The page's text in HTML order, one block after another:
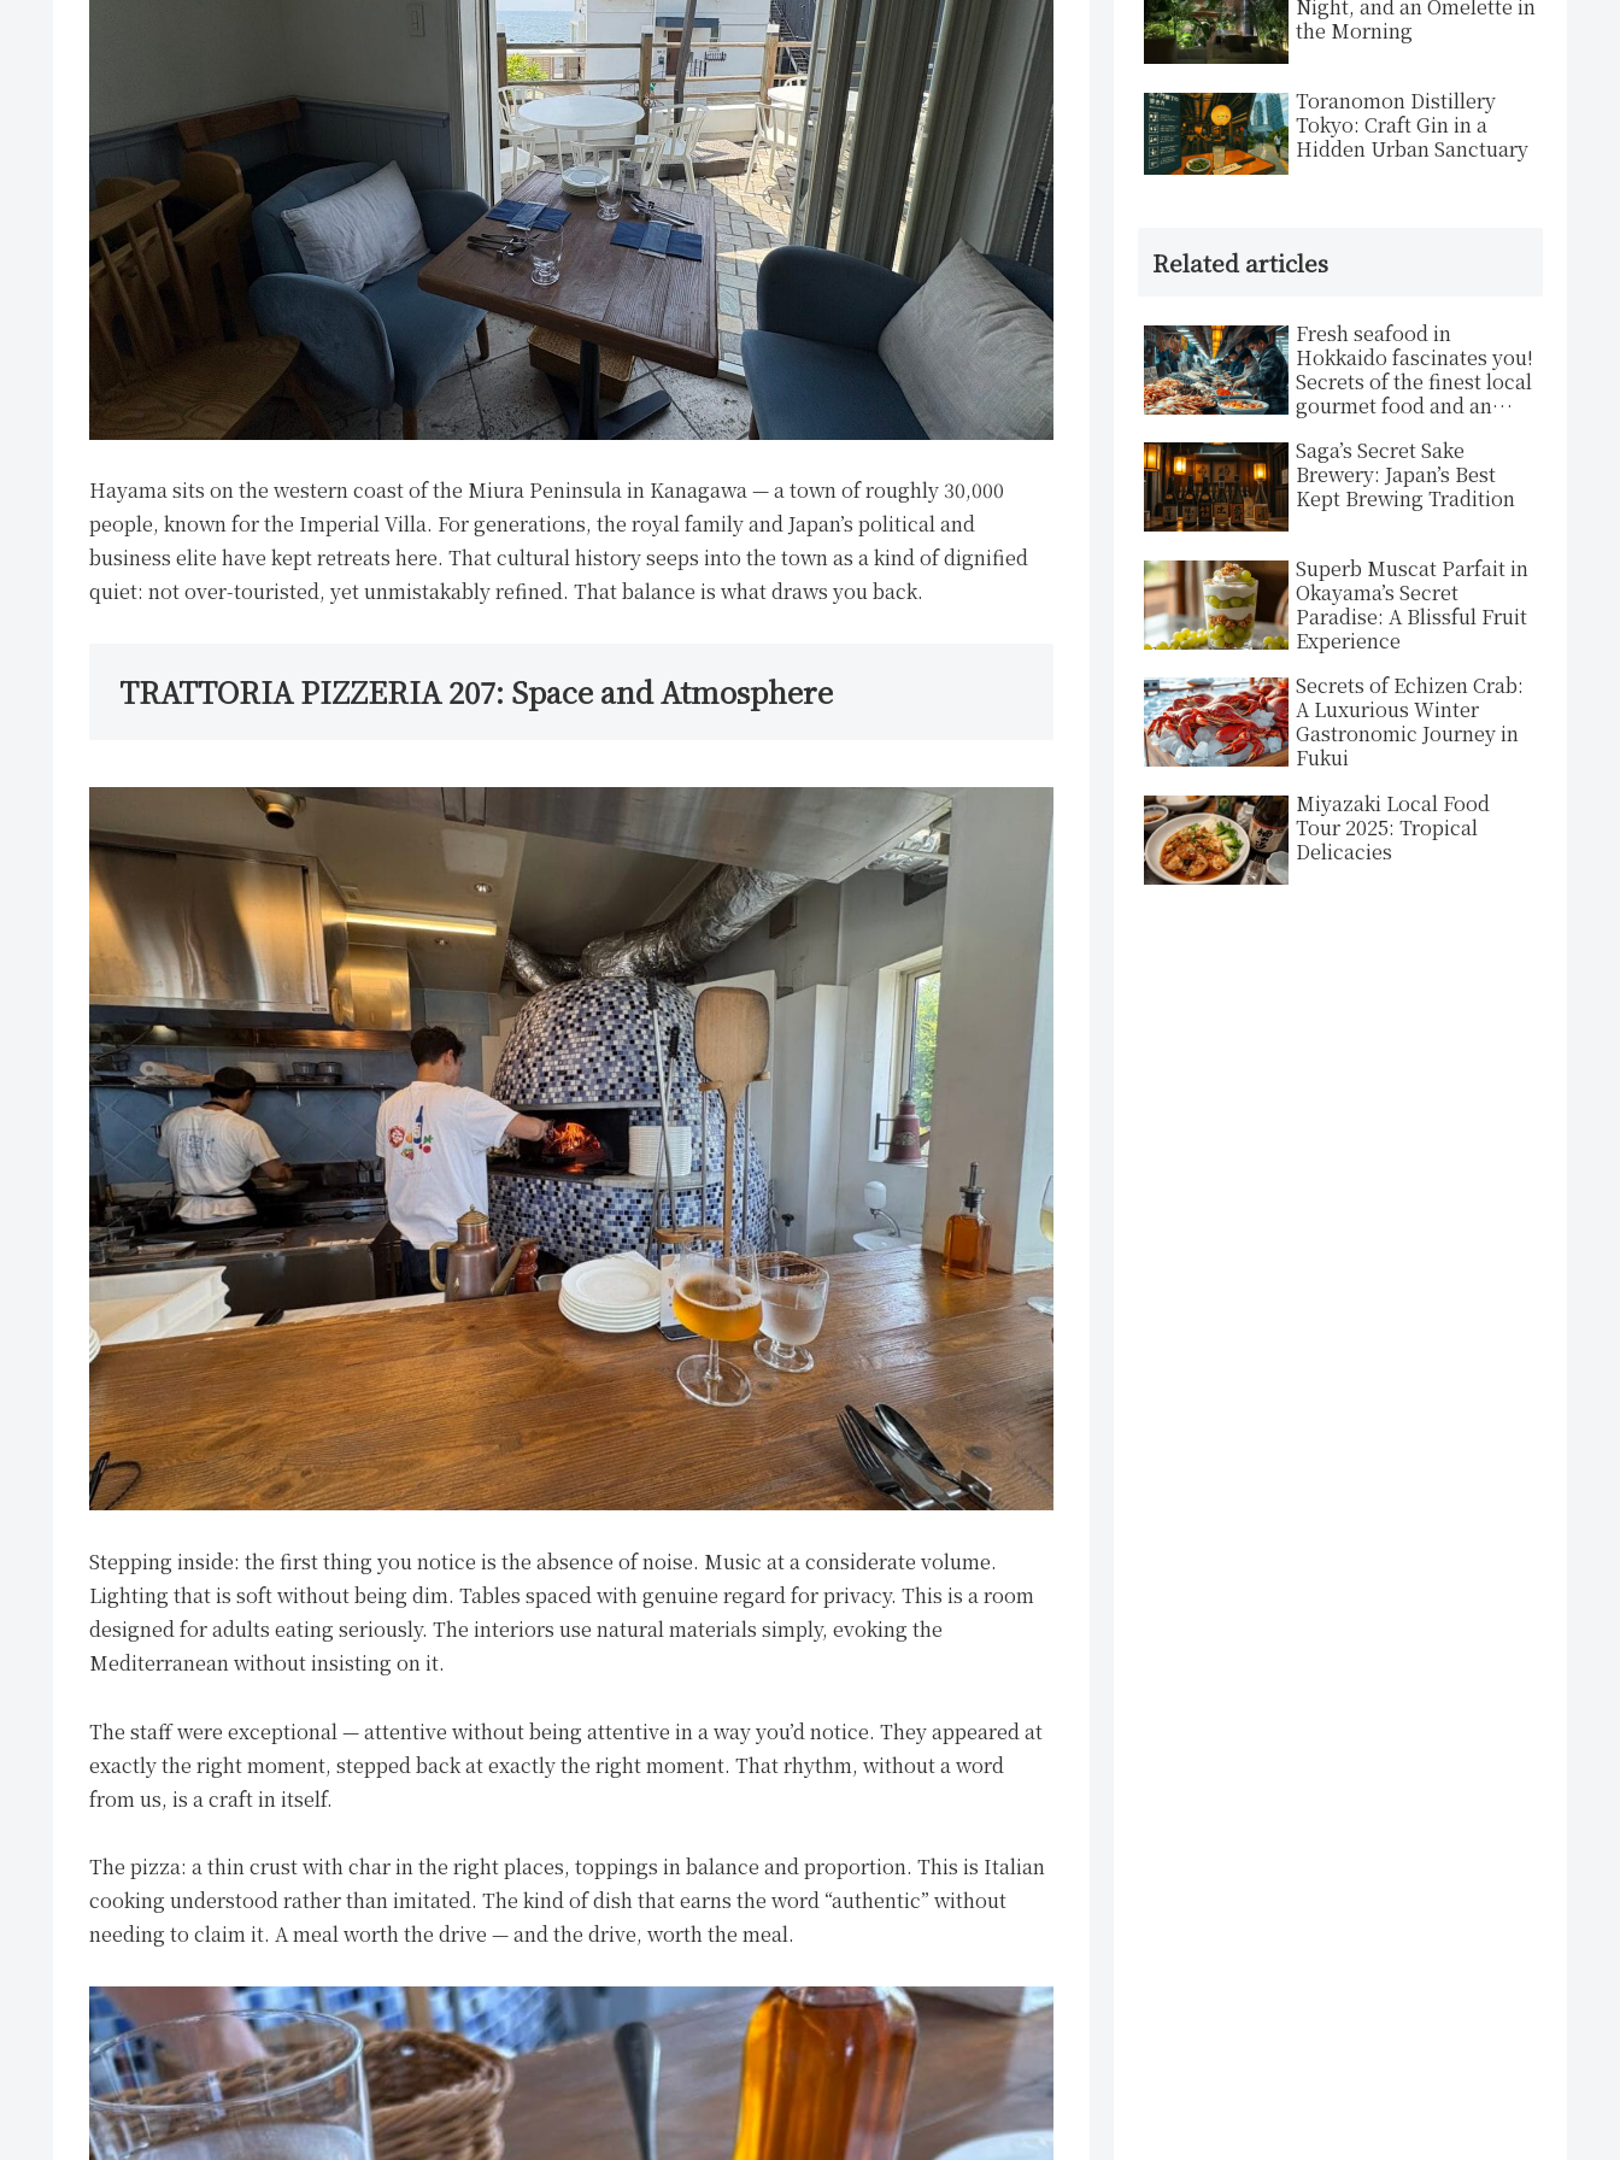
Hayama sits on the western coast of the Miura Peninsula in Kanagawa — a town of roughly 30,000
people, known for the Imperial Villa. For generations, the royal family and Japan’s political and
business elite have kept retreats here. That cultural history seeps into the town as a kind of dignified
quiet: not over-touristed, yet unmistakably refined. That balance is what draws you back.
TRATTORIA PIZZERIA 207: Space and Atmosphere
Stepping inside: the first thing you notice is the absence of noise. Music at a considerate volume.
Lighting that is soft without being dim. Tables spaced with genuine regard for privacy. This is a room
designed for adults eating seriously. The interiors use natural materials simply, evoking the
Mediterranean without insisting on it.
The staff were exceptional — attentive without being attentive in a way you’d notice. They appeared at
exactly the right moment, stepped back at exactly the right moment. That rhythm, without a word
from us, is a craft in itself.
The pizza: a thin crust with char in the right places, toppings in balance and proportion. This is Italian
cooking understood rather than imitated. The kind of dish that earns the word “authentic” without
needing to claim it. A meal worth the drive — and the drive, worth the meal.
Night, and an Omelette in
the Morning
Toranomon Distillery
Tokyo: Craft Gin in a
Hidden Urban Sanctuary
Related articles
Fresh seafood in
Hokkaido fascinates you!
Secrets of the finest local
gourmet food and an
Saga’s Secret Sake
Brewery: Japan’s Best
Kept Brewing Tradition
Superb Muscat Parfait in
Okayama’s Secret
Paradise: A Blissful Fruit
Experience
Secrets of Echizen Crab:
A Luxurious Winter
Gastronomic Journey in
Fukui
Miyazaki Local Food
Tour 2025: Tropical
Delicacies